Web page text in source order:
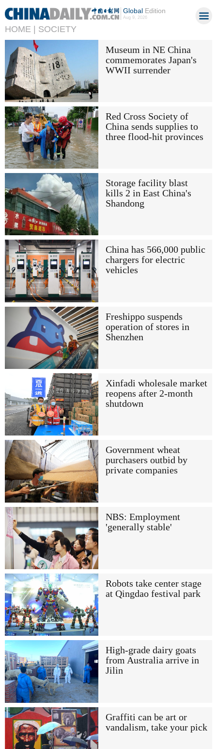
GlobalEdition
Aug 9, 2026
HOME | SOCIETY
Museum in NE China
commemorates Japan's
WWII surrender
Red Cross Society of
China sends supplies to
three flood-hit provinces
Storage facility blast
kills 2 in East China's
Shandong
China has 566,000 public
chargers for electric
vehicles
Freshippo suspends
operation of stores in
Shenzhen
Xinfadi wholesale market
reopens after 2-month
shutdown
Government wheat
purchasers outbid by
private companies
NBS: Employment
'generally stable'
Robots take center stage
at Qingdao festival park
High-grade dairy goats
from Australia arrive in
Jilin
Graffiti can be art or
vandalism, take your pick